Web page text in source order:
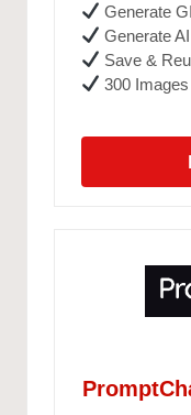
Generate
Generate
Save &
300